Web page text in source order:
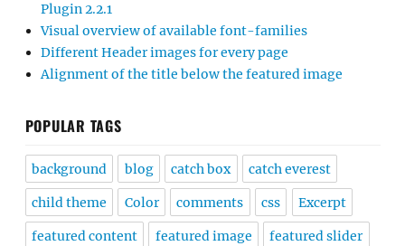
Plugin 2.2.1
Visual overview of available font-families
Different Header images for every page
Alignment of the title below the featured image
POPULAR TAGS
background blog catch box catch everest
child theme Color comments css Excerpt
featured content featured image featured slider